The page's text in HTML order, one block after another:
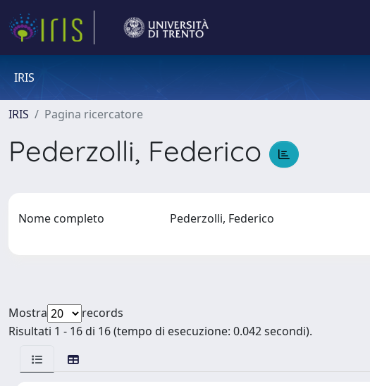
IRIS
IRIS Pagina ricercatore
Pederzolli, Federico
Nome completo Pederzolli, Federico
Mostra
records
Risultati 1 - 16 di 16 (tempo di esecuzione: 0.042 secondi).